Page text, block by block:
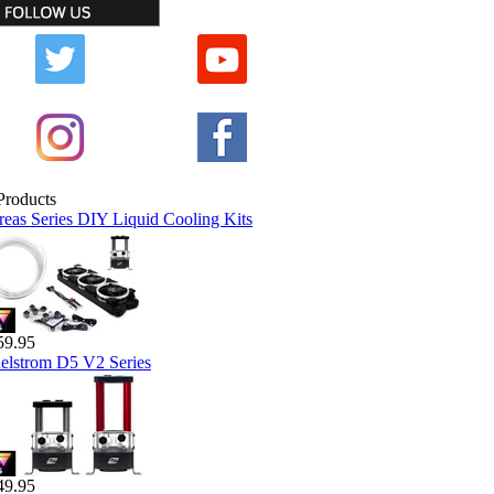
Series DIY Liquid Cooling Kits
D5 V2 Series